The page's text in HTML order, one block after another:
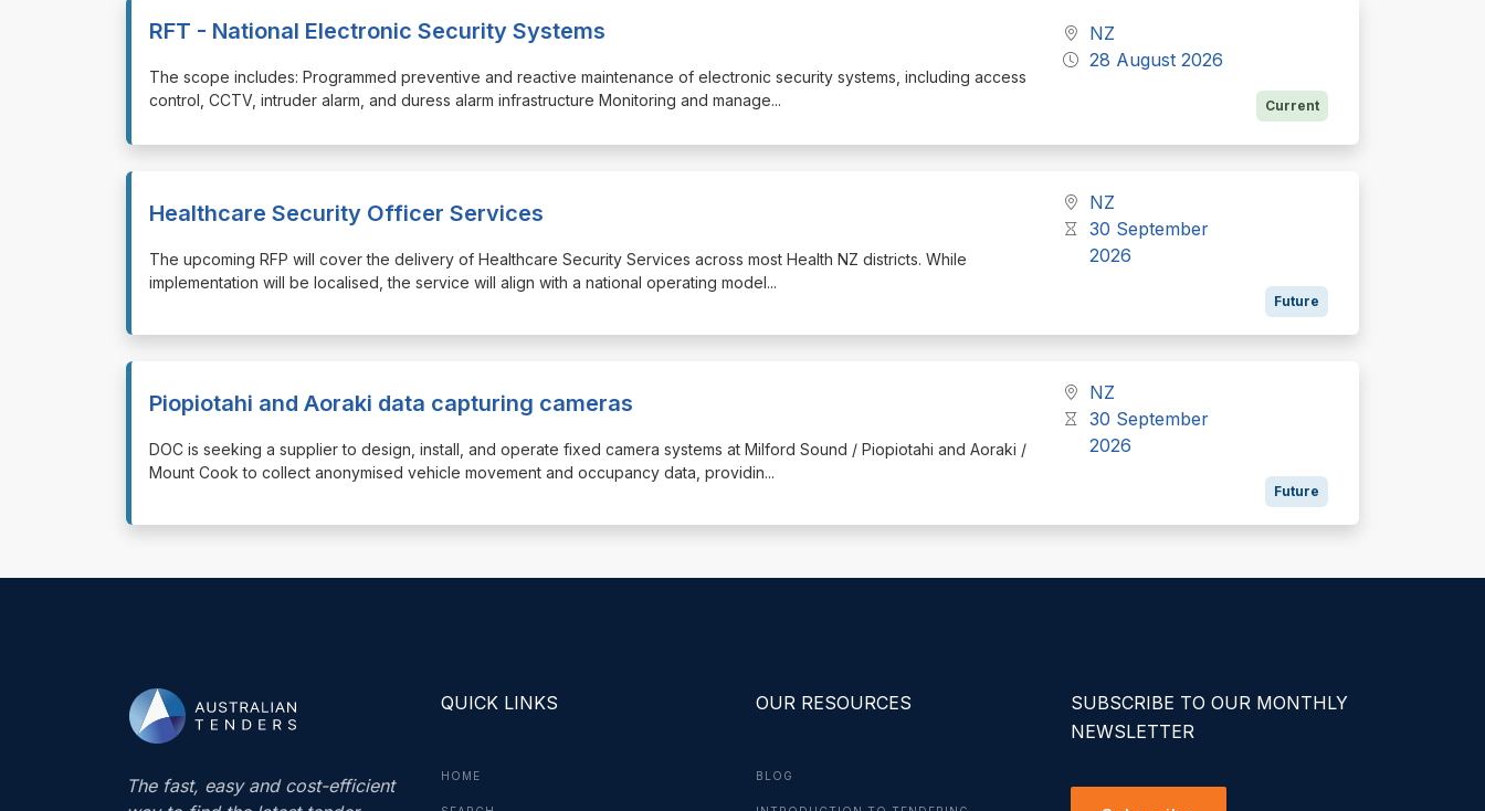
RFT - National Electronic Security Systems
⁠⁠⁠The scope includes: Programmed preventive and reactive maintenance of electronic security systems, including access
control, CCTV, intruder alarm, and duress alarm infrastructure Monitoring and manage...
NZ
28 August 2026
Current
Healthcare Security Officer Services
⁠⁠⁠The upcoming RFP will cover the delivery of Healthcare Security Services across most Health NZ districts. While
implementation will be localised, the service will align with a national operating model...
NZ
30 September
2026
Future
Piopiotahi and Aoraki data capturing cameras
⁠⁠⁠DOC is seeking a supplier to design, install, and operate fixed camera systems at Milford Sound / Piopiotahi and Aoraki /
Mount Cook to collect anonymised vehicle movement and occupancy data, providin...
NZ
30 September
2026
Future
The fast, easy and cost-efficient
QUICK LINKS
HOME
OUR RESOURCES
BLOG
SUBSCRIBE TO OUR MONTHLY
NEWSLETTER